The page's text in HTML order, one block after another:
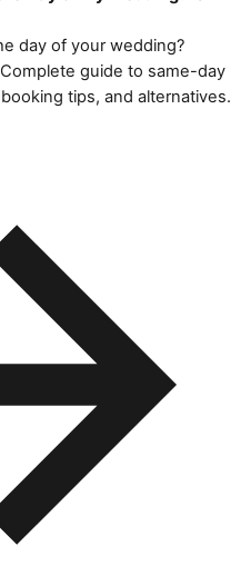
day of your wedding?
guide to same-day
tips, and alternatives.